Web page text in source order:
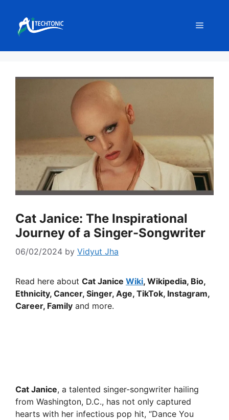
content
Menu
Cat Janice: The Inspirational
Journey of a Singer-Songwriter
06/02/2024 by Vidyut Jha
Read here about Cat Janice Wiki, Wikipedia, Bio,
Ethnicity, Cancer, Singer, Age, TikTok, Instagram,
Career, Family and more.
Cat Janice, a talented singer-songwriter hailing
from Washington, D.C., has not only captured
hearts with her infectious pop hit, “Dance You